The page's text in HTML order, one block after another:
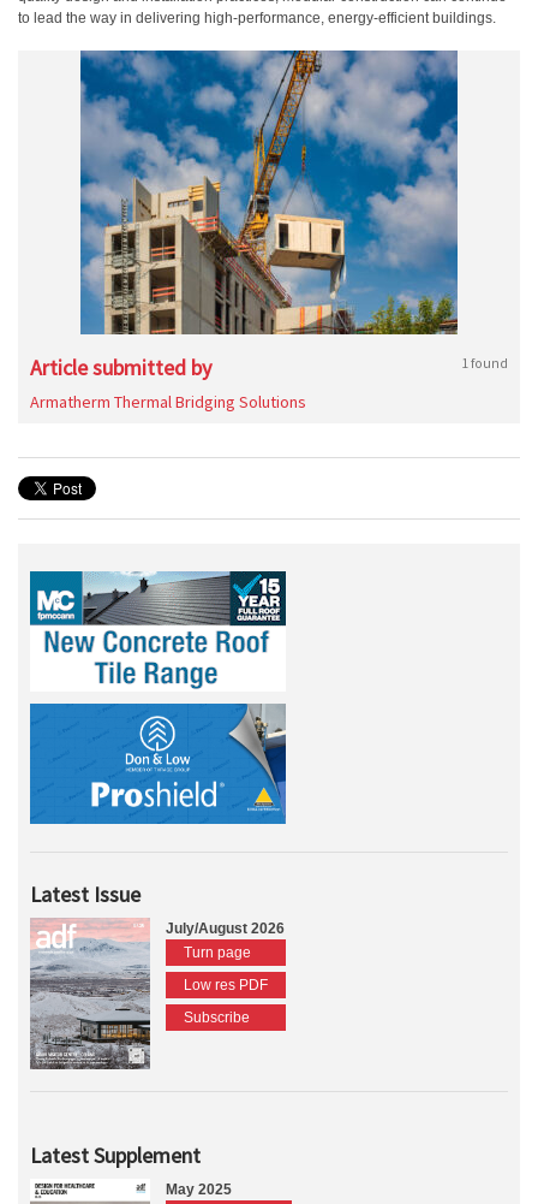
to lead the way in delivering high-performance, energy-efficient buildings.
Article submitted by 1 found
Armatherm Thermal Bridging Solutions
Latest Issue
July/August 2026
Turn page
Low res PDF
Subscribe
Latest Supplement
May 2025